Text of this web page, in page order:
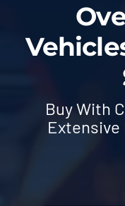
Buy With